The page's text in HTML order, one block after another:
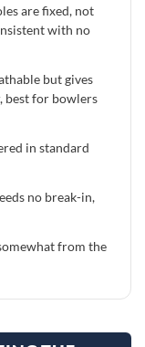
are fixed, not
with no
but gives
best for bowlers
in standard
no break-in,
from the